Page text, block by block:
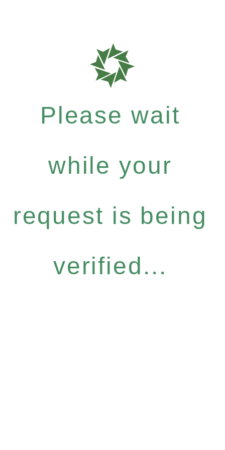
Please wait
while your
request is being
verified...